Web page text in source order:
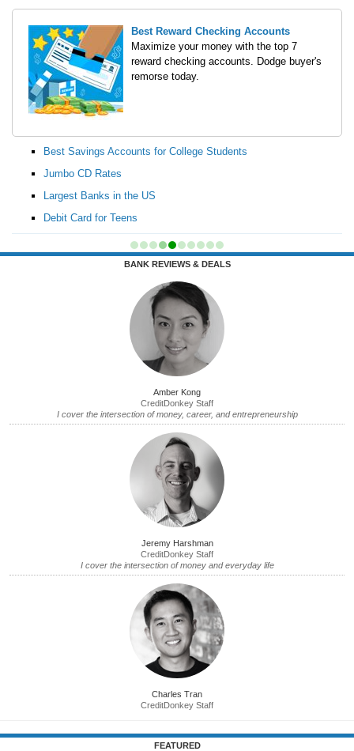
Best Reward Checking Accounts
Maximize your money with the top 7
reward checking accounts. Dodge buyer's
remorse today.
Best Savings Accounts for College Students
Jumbo CD Rates
Largest Banks in the US
Debit Card for Teens
BANK REVIEWS & DEALS
Amber Kong
CreditDonkey Staff
I cover the intersection of money, career, and entrepreneurship
Jeremy Harshman
CreditDonkey Staff
I cover the intersection of money and everyday life
Charles Tran
CreditDonkey Staff
FEATURED